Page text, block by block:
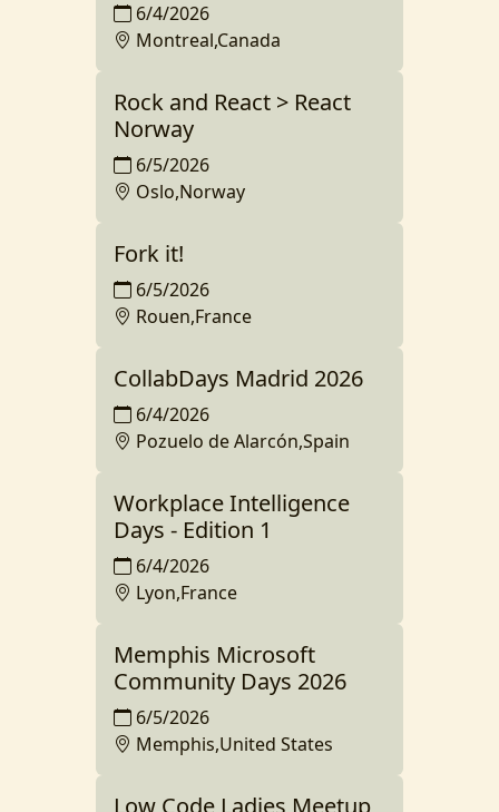
6/4/2026
Montreal,Canada
Rock and React > React
Norway
6/5/2026
Oslo,Norway
Fork it!
6/5/2026
Rouen,France
CollabDays Madrid 2026
6/4/2026
Pozuelo de Alarcón,Spain
Workplace Intelligence
Days - Edition 1
6/4/2026
Lyon,France
Memphis Microsoft
Community Days 2026
6/5/2026
Memphis,United States
Low Code Ladies Meetup